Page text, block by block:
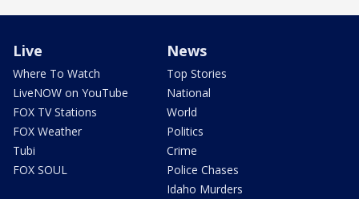
Live
Where To Watch
LiveNOW on YouTube
FOX TV Stations
FOX Weather
Tubi
FOX SOUL
News
Top Stories
National
World
Politics
Crime
Police Chases
Idaho Murders